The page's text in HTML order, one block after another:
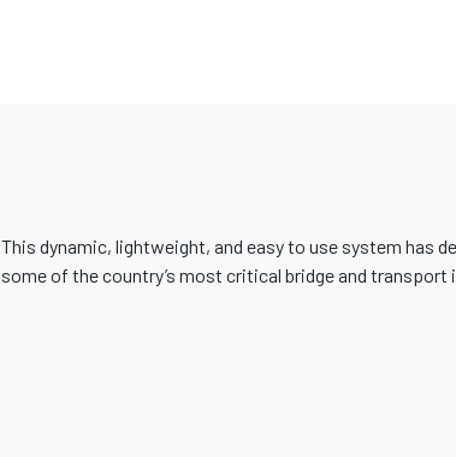
This dynamic, lightweight, and easy to use system has
some of the country’s most critical bridge and